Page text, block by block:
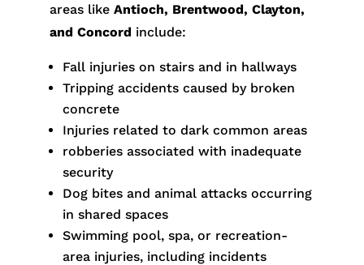
areas like Antioch, Brentwood, Clayton,
and Concord include:
Fall injuries on stairs and in hallways
Tripping accidents caused by broken
concrete
Injuries related to dark common areas
robberies associated with inadequate
security
Dog bites and animal attacks occurring
in shared spaces
Swimming pool, spa, or recreation-
area injuries, including incidents